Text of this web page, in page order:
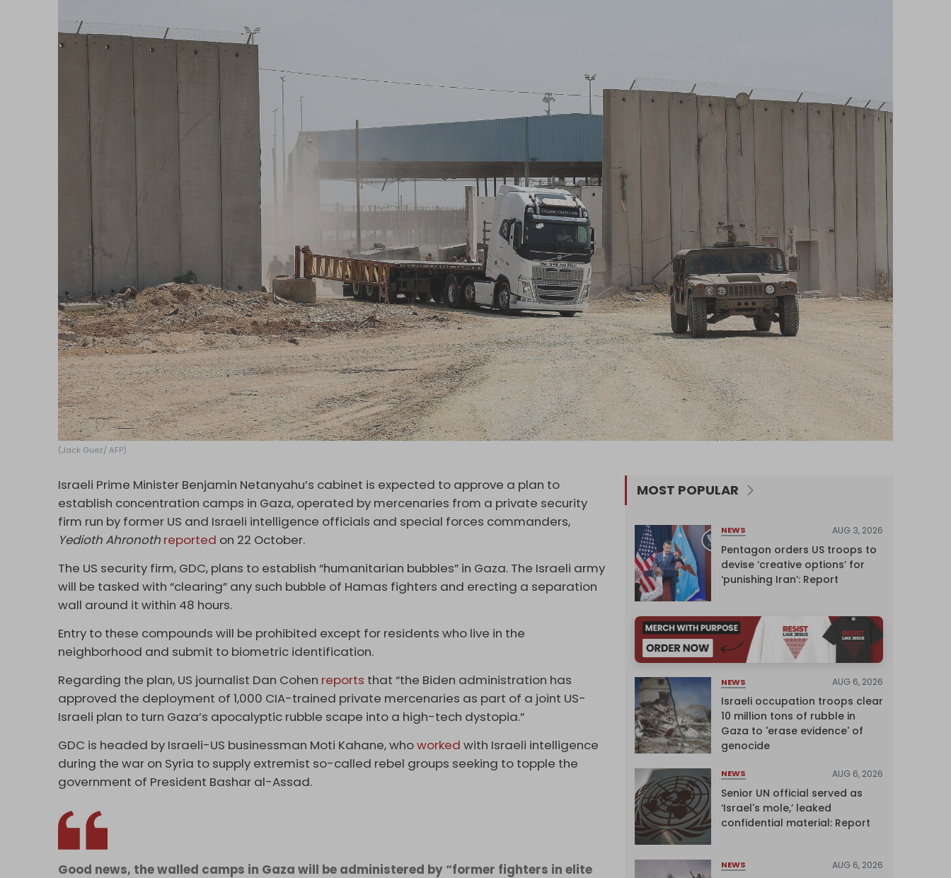
(Jack Guez/ AFP)
Israeli Prime Minister Benjamin Netanyahu’s cabinet is expected to approve a plan to
establish concentration camps in Gaza, operated by mercenaries from a private security
firm run by former US and Israeli intelligence officials and special forces commanders,
Yedioth Ahronoth reported on 22 October.
The US security firm, GDC, plans to establish “humanitarian bubbles” in Gaza. The Israeli army
will be tasked with “clearing” any such bubble of Hamas fighters and erecting a separation
wall around it within 48 hours.
Entry to these compounds will be prohibited except for residents who live in the
neighborhood and submit to biometric identification.
Regarding the plan, US journalist Dan Cohen reports that “the Biden administration has
approved the deployment of 1,000 CIA-trained private mercenaries as part of a joint US-
Israeli plan to turn Gaza’s apocalyptic rubble scape into a high-tech dystopia.”
GDC is headed by Israeli-US businessman Moti Kahane, whoworked with Israeli intelligence
during the war on Syria to supply extremist so-called rebel groups seeking to topple the
government of President Bashar al-Assad.
Good news, the walled camps in Gaza will be administered by “former fighters in elite
MOST POPULAR
NEWS AUG 3, 2026
Pentagon orders US troops to
devise ‘creative options’ for
‘punishing Iran’: Report
NEWS AUG 6, 2026
Israeli occupation troops clear
10 million tons of rubble in
Gaza to 'erase evidence' of
genocide
NEWS AUG 6, 2026
Senior UN official served as
‘Israel's mole,’ leaked
confidential material: Report
NEWS AUG 6, 2026